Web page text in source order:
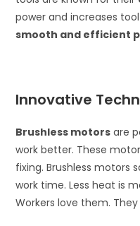
power and increases
smooth and efficient
Innovative
Brushless motors are
work better. These
fixing. Brushless motors
work time. Less heat is
Workers love them.